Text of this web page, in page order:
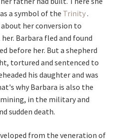
a symbol of the Trinity.
her conversion to
Barbara fled and found
before her. But a shepherd
tortured and sentenced to
his daughter and was
why Barbara is also the
in the military and
sudden death.
from the veneration of